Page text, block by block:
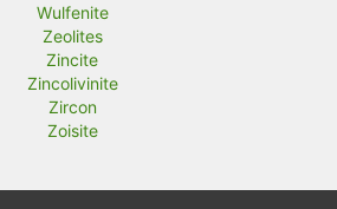
Wulfenite
Zeolites
Zincite
Zincolivinite
Zircon
Zoisite